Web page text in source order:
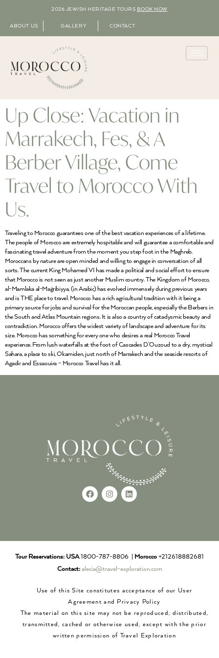
2026 JEWISH HERITAGE TOURS BOOK NOW
ABOUT US GALLERY CONTACT
Up Close: Vacation in
Marrakech, Fes, & A
Berber Village, Come
Travel to Morocco With
Us.
Traveling to Morocco guarantees one of the best vacation experiences of a lifetime.
The people of Morocco are extremely hospitable and will guarantee a comfortable and
fascinating travel adventure from the moment you step foot in the Maghreb.
Moroccans by nature are open minded and willing to engage in conversation of all
sorts. The current King Mohamed VI has made a political and social effort to ensure
that Morocco is not seen as just another Muslim country. The Kingdom of Morocco,
al-Mamlaka al-Maġribiyya, (in Arabic) has evolved immensely during previous years
and is THE place to travel. Morocco has a rich agricultural tradition with it being a
primary source for jobs and survival for the Moroccan people, especially the Berbers in
the South and Atlas Mountain regions. It is also a country of cataclysmic beauty and
contradiction. Morocco offers the widest variety of landscape and adventure for its
size. Morocco has something for every one who desires a real Morocco Travel
experience. From lush waterfalls at the foot of Cascades D’Ouzoud to a dry, mystical
Sahara, a place to ski, Okamiden, just north of Marrakech and the seaside resorts of
Agadir and Essaouira – Morocco Travel has it all.
Tour Reservations: USA1800-787-8806 | Morocco +212618882681
Contact: alecia@travel-exploration.com
Use of this Site constitutes acceptance of our User
Agreement and Privacy Policy
The material on this site may not be reproduced, distributed,
transmitted, cached or otherwise used, except with the prior
written permission of Travel Exploration